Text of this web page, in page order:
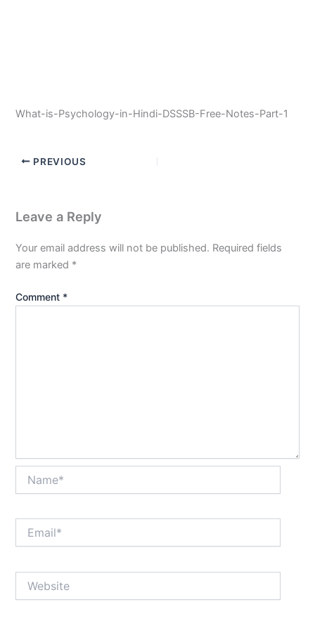
What-is-Psychology-in-Hindi-DSSSB-Free-Notes-Part-1
PREVIOUS
Leave a Reply
Your email address will not be published. Required fields
are marked *
Comment *